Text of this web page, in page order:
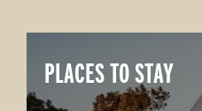
PLACES TO STAY